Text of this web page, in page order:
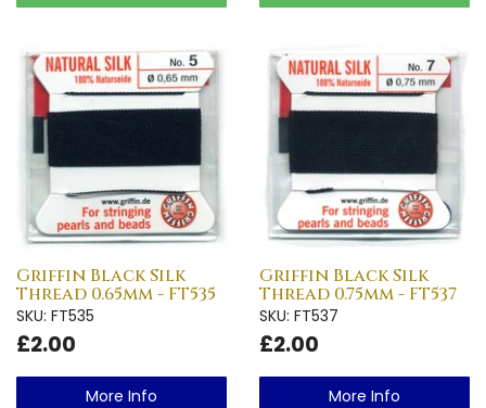
Griffin Black Silk
Thread 0.65mm - FT535
SKU: FT535
£2.00
More Info
Griffin Black Silk
Thread 0.75mm - FT537
SKU: FT537
£2.00
More Info